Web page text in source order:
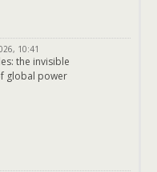
10:41
the invisible
global power